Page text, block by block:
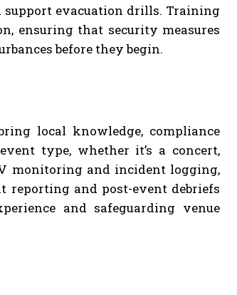
evacuation drills. Training
ensuring that security measures
before they begin.
local knowledge, compliance
type, whether it’s a concert,
monitoring and incident logging,
reporting and post-event debriefs
and safeguarding venue